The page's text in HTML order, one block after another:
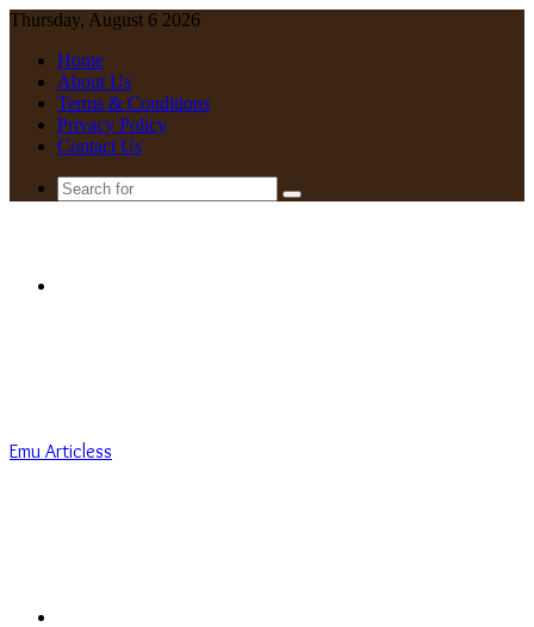
Thursday, August 6 2026
Home
About Us
Terms & Conditions
Privacy Policy
Contact Us
Search
Emu Articless